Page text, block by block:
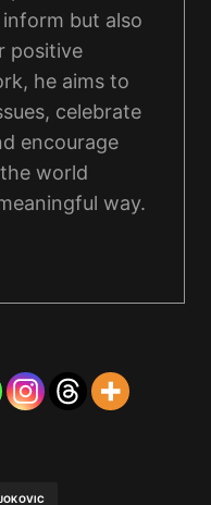
but also
positive
he aims to
celebrate
encourage
world
way.